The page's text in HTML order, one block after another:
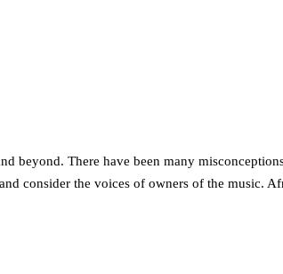
beyond. There have been many
consider the voices of owners of the music.